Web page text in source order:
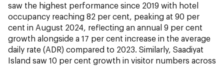
saw the highest performance since 2019 with hotel
occupancy reaching 82 per cent, peaking at 90 per
cent in August 2024, reflecting an annual 9 per cent
growth alongside a 17 per cent increase in the average
daily rate (ADR) compared to 2023. Similarly, Saadiyat
Island saw 10 per cent growth in visitor numbers across